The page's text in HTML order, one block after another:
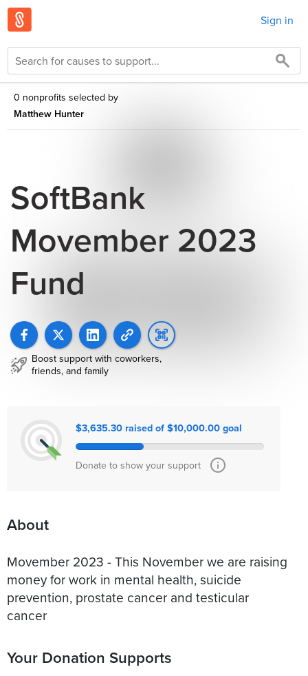
Sign in
0 nonprofits selected by
Matthew Hunter
SoftBank
Movember 2023
Fund
Boost support with coworkers,
friends, and family
$3,635.30 raised of $10,000.00 goal
Donate to show your support
About
Movember 2023 - This November we are raising
money for work in mental health, suicide
prevention, prostate cancer and testicular
cancer
Your Donation Supports